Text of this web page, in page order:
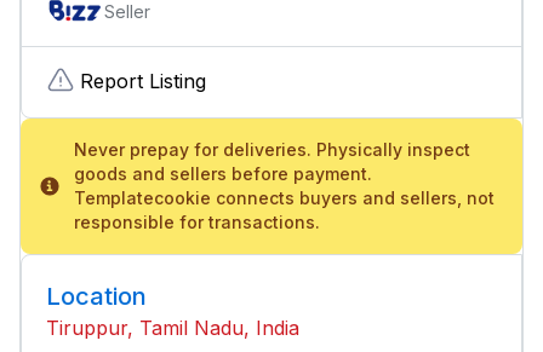
Seller
Report Listing
Never prepay for deliveries. Physically inspect
goods and sellers before payment.
Templatecookie connects buyers and sellers, not
responsible for transactions.
Location
Tiruppur, Tamil Nadu, India